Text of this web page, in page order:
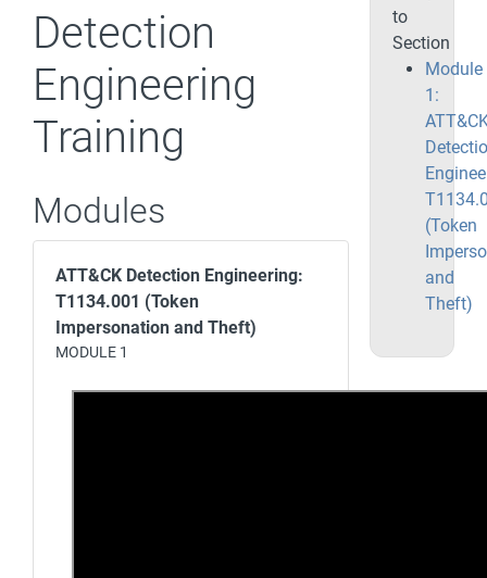
to
Section
Module
1:
(Token
and
Theft)
Detection
Engineering
Training
Modules
ATT&CK Detection Engineering:
T1134.001 (Token
Impersonation and Theft)
MODULE 1